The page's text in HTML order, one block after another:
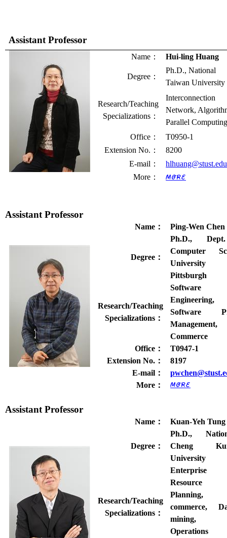
Assistant Professor
Name： Hui-ling Huang
Degree：
Ph.D., National
Taiwan University
Research/Teaching
Specializations：
Interconnection
Network,
Parallel
Office：
T0950-1
Extension No. ：
8200
E-mail ：
More：
Assistant Professor
Name： Ping-Wen Chen
Degree：
Ph.D.,
Computer
Pittsburgh
Research/Teaching
Specializations：
Software
Engineering,
Software
Commerce
Office：
T0947-1
Extension No.：
8197
E-mail：
More：
Assistant Professor
Name： Kuan-Yeh Tung
Degree：
Ph.D.,
Cheng
University
Research/Teaching
Specializations：
Enterprise
Resource
Planning,
commerce,
mining,
Operations